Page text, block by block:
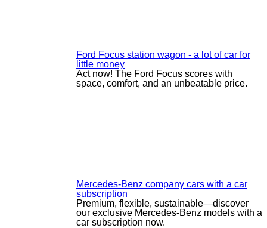
Ford Focus station wagon - a lot of car for
little money
Act now! The Ford Focus scores with
space, comfort, and an unbeatable price.
Mercedes-Benz company cars with a car
subscription
Premium, flexible, sustainable—discover
our exclusive Mercedes-Benz models with a
car subscription now.